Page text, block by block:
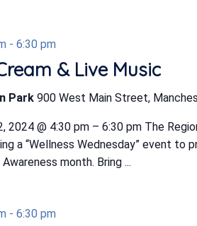
- 6:30 pm
& Live Music
Park 900 West Main Street,
2024 @ 4:30 pm – 6:30 pm The
a “Wellness Wednesday” event to
month. Bring ...
- 6:30 pm